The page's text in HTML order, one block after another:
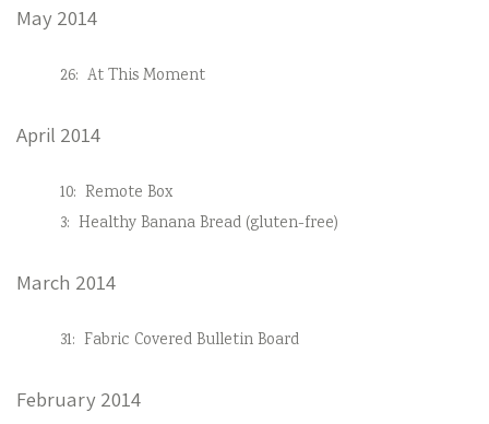
May 2014
26: At This Moment
April 2014
10: Remote Box
3: Healthy Banana Bread (gluten-free)
March 2014
31: Fabric Covered Bulletin Board
February 2014